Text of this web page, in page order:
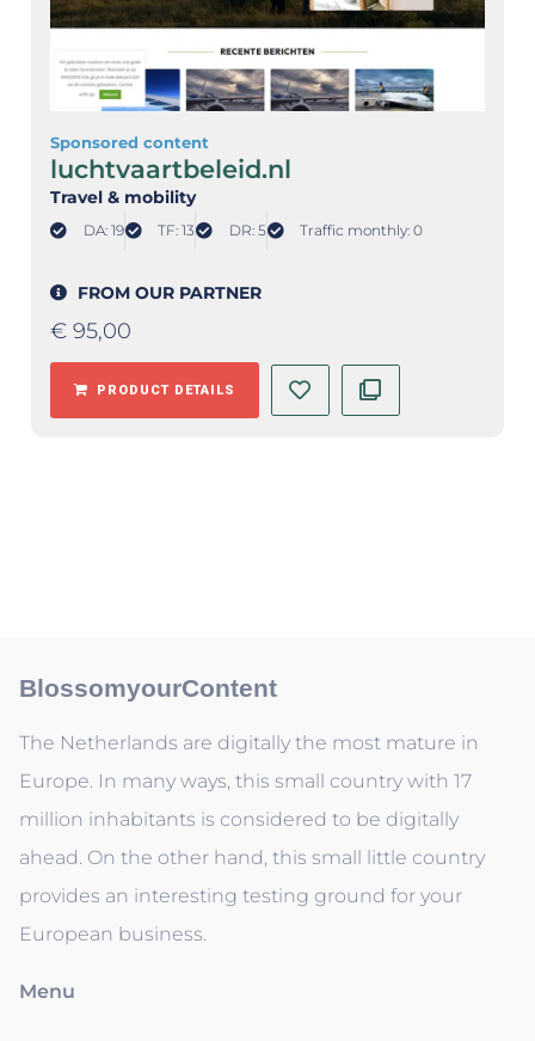
Sponsored content
luchtvaartbeleid.nl
Travel & mobility
DA: 19 TF: 13 DR: 5 Traffic monthly: 0
FROM OUR PARTNER
€ 95,00
PRODUCT DETAILS
BlossomyourContent
The Netherlands are digitally the most mature in
Europe. In many ways, this small country with 17
million inhabitants is considered to be digitally
ahead. On the other hand, this small little country
provides an interesting testing ground for your
European business.
Menu